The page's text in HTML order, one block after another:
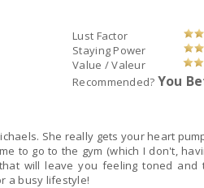
Lust Factor
Staying Power
Value / Valeur
Recommended? You
She really gets your heart
to go to the gym (which I don't,
will leave you feeling toned and
a busy lifestyle!